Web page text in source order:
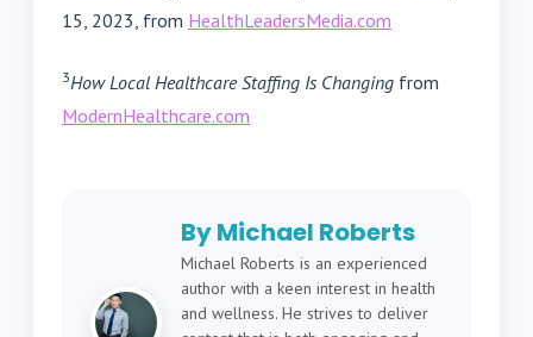
15, 2023, from HealthLeadersMedia.com
3How Local Healthcare Staffing Is Changing from
ModernHealthcare.com
By Michael Roberts
Michael Roberts is an experienced
author with a keen interest in health
and wellness. He strives to deliver